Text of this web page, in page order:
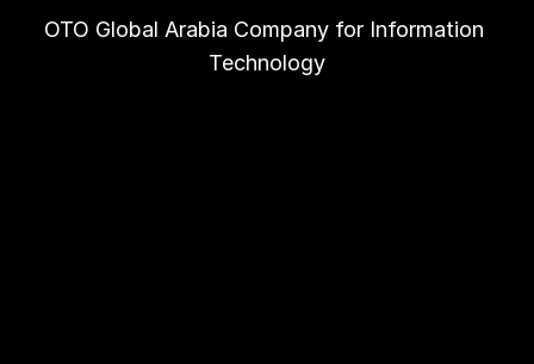
OTO Global Arabia Company for Information
Technology